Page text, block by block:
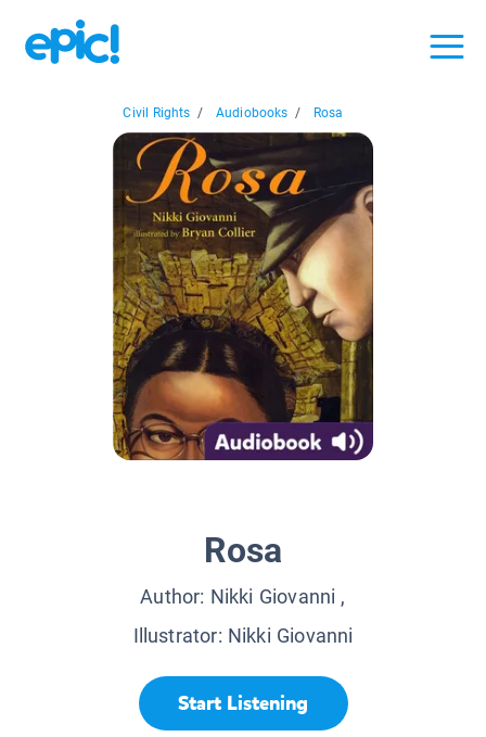
Civil Rights / Audiobooks / Rosa
Rosa
Author: Nikki Giovanni ,
Illustrator: Nikki Giovanni
Start Listening